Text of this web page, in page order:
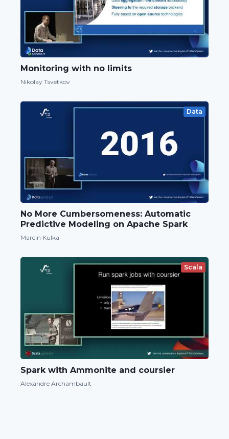
Monitoring with no limits
Nikolay Tsvetkov
Data
No More Cumbersomeness: Automatic
Predictive Modeling on Apache Spark
Marcin Kulka
Scala
Spark with Ammonite and coursier
Alexandre Archambault